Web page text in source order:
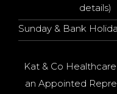
details)
Sunday & Bank
Kat & Co
an Appointed